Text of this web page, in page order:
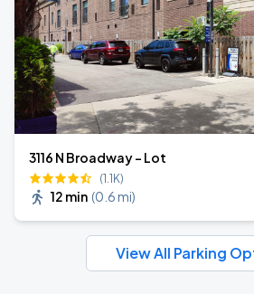
3116 N Broadway - Lot
(1.1K)
12 min (0.6 mi)
View All Parking